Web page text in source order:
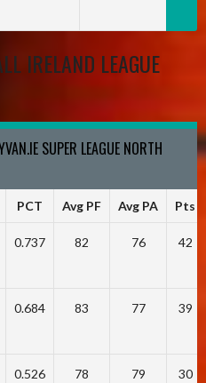
IRELAND LEAGUE
SUPER LEAGUE NORTH
PCT Avg PF Avg PA Pts
0.737 82 76 42
0.684 83 77 39
0.526 78 79 30